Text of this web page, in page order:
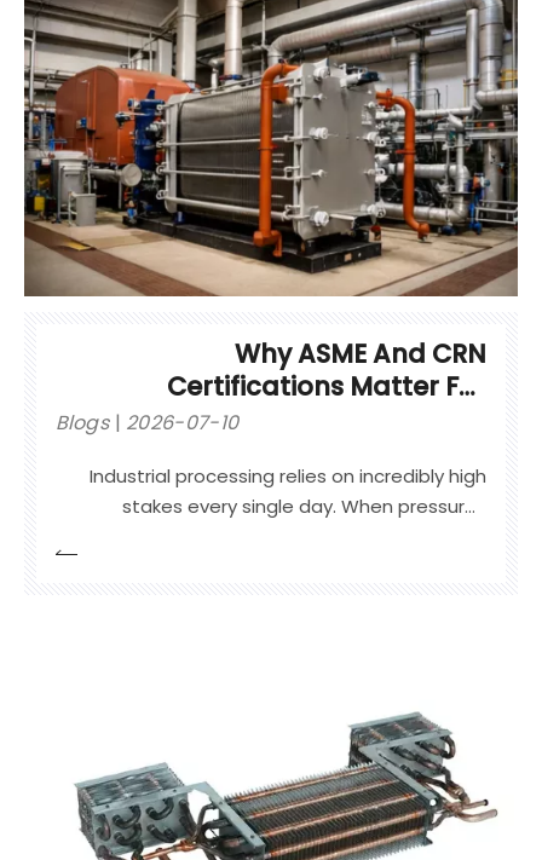
efficiency targets in gas-to-liquid applications.
Why ASME And CRN
Certifications Matter For
Blogs 2026-07-10
Industrial processing relies on incredibly high
stakes every single day. When pressure-